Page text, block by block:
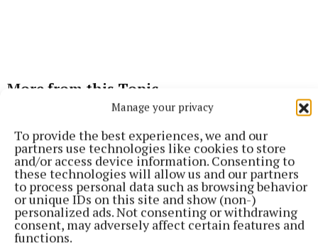
Manage your privacy
To provide the best experiences, we and our
partners use technologies like cookies to store
and/or access device information. Consenting to
these technologies will allow us and our partners
to process personal data such as browsing behavior
or unique IDs on this site and show (non-)
personalized ads. Not consenting or withdrawing
consent, may adversely affect certain features and
functions.
More from this Topic